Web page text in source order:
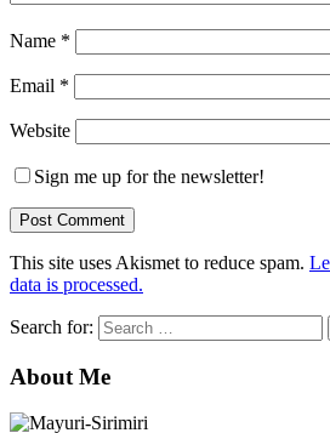
Name *
Email *
Website
Sign me up for the newsletter!
This site uses Akismet to reduce spam.
data is processed.
Search for:
About Me